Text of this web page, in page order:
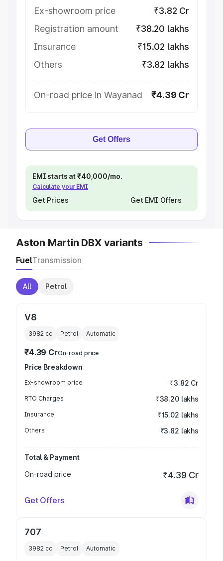
Ex-showroom price
₹3.82 Cr
Registration amount
₹38.20 lakhs
Insurance
₹15.02 lakhs
Others
₹3.82 lakhs
On-road price in Wayanad ₹4.39 Cr
Get Offers
EMI starts at ₹40,000/mo.
Calculate your EMI
Get Prices Get EMI Offers
Aston Martin DBX variants
FuelTransmission
All Petrol
V8
3982 cc Petrol Automatic
₹4.39 CrOn-road price
Price Breakdown
Ex-showroom price ₹3.82 Cr
RTO Charges ₹38.20 lakhs
Insurance ₹15.02 lakhs
Others ₹3.82 lakhs
Total & Payment
On-road price
₹4.39 Cr
Get Offers
707
3982 cc Petrol Automatic